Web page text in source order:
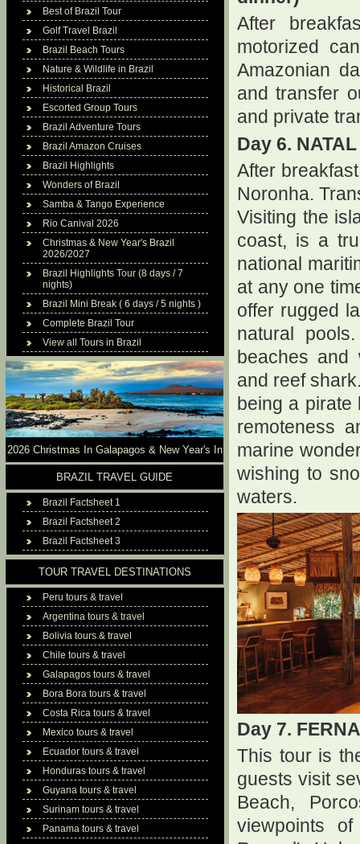
Best of Brazil Tour
Golf Travel Brazil
Brazil Beach Tours
Nature & Wildlife in Brazil
Historical Brazil
Escorted Group Tours
Brazil Adventure Tours
Brazil Amazon Cruises
Brazil Highlights
Wonders of Brazil
Samba & Tango Experience
Rio Canival 2026
Christmas & New Year's Brazil
2026/2027
Brazil Highlights Tour (8 days / 7
nights)
Brazil Mini Break ( 6 days / 5 nights )
Complete Brazil Tour
View all Tours in Brazil
2026 Christmas In Galapagos & New Year's In
Brazil
BRAZIL TRAVEL GUIDE
Brazil Factsheet 1
Brazil Factsheet 2
Brazil Factsheet 3
TOUR TRAVEL DESTINATIONS
Peru tours & travel
Argentina tours & travel
Bolivia tours & travel
Chile tours & travel
Galapagos tours & travel
Bora Bora tours & travel
Costa Rica tours & travel
Mexico tours & travel
Ecuador tours & travel
Honduras tours & travel
Guyana tours & travel
Surinam tours & travel
Panama tours & travel
After
motorized
Amazonian
and transfer
and private
Day 6.
After
Noronha.
Visiting the
coast, is a
national
at any one
offer rugged
natural
beaches and
and reef
being a
remoteness
marine
wishing to
waters.
Day 7.
This tour is
guests visit
Beach,
viewpoints